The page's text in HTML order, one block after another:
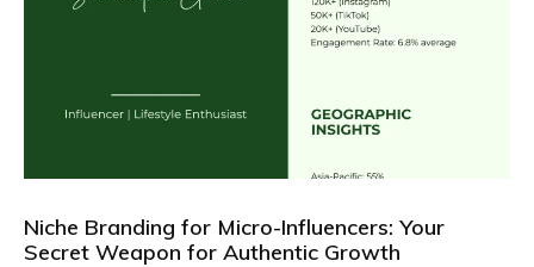
Niche Branding for Micro-Influencers: Your
Secret Weapon for Authentic Growth